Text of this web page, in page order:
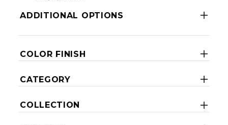
ADDITIONAL OPTIONS
COLOR FINISH
CATEGORY
COLLECTION